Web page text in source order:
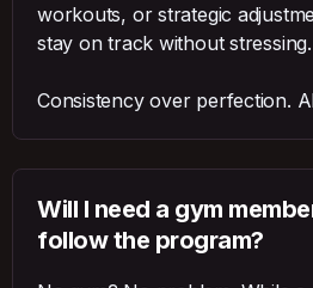
workouts, or strategic
stay on track without stressing.
Consistency over perfection.
Will I need a gym
follow the program?